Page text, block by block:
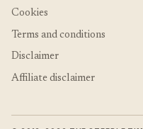
Cookies
Terms and conditions
Disclaimer
Affiliate disclaimer